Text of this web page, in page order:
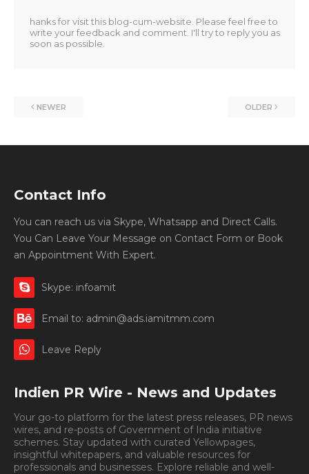
hanks for visit this blog-cum-website. Please feel free to
write your feedback and comment. I'll try to reply you as
soon as possible.
NEWER OLDER
Contact Info
You can reach us via Skype, Whatsapp and Direct Calls.
You Can Leave Your Message on Contact Form or Book
an Appointment With Expert.
Skype: infoamit
Email to: admin@ads.iamitmm.com
Leave Reply
Indien PR Wire - News and Updates
Your go-to platform for the latest press releases, PR news
wires, and re-posts of Government of India initiative
schemes. Stay updated with curated Yellowpages,
insightful whitepapers, and valuable resources for
professionals and businesses. Explore reliable and well-